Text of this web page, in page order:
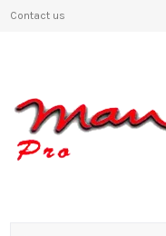
Contact us